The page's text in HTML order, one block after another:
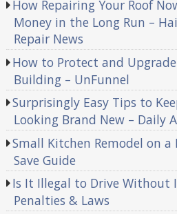
How Repairing Your Roof
Money in the Long Run –
Repair News
How to Protect and
Building – UnFunnel
Surprisingly Easy Tips to
Looking Brand New – Daily
Small Kitchen Remodel on a
Save Guide
Is It Illegal to Drive Without
Penalties & Laws